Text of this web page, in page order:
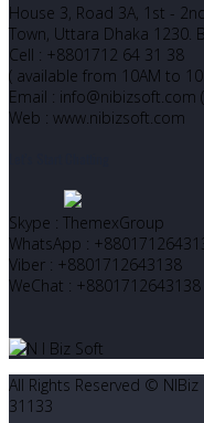
House 3, Road 3A, 1st -
Town, Uttara Dhaka 1230.
Cell : +8801712 64 31 38
( available from 10AM to
Email : info@nibizsoft.com
Web : www.nibizsoft.com
Skype : ThemexGroup
WhatsApp :
Viber : +8801712643138
WeChat : +8801712643138
All Rights Reserved ©
31133